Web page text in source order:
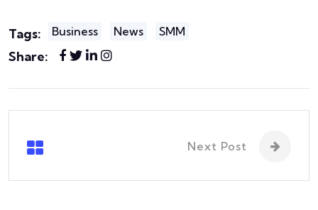
Tags: Business News SMM
Share:
Next Post